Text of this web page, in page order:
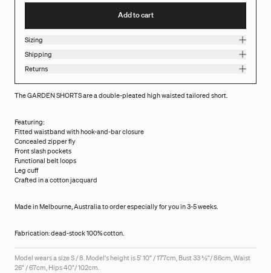
Add to cart
Sizing
Shipping
Returns
The GARDEN SHORTS are a double-pleated high waisted tailored short.
Featuring:
Fitted waistband with hook-and-bar closure
Concealed zipper fly
Front slash pockets
Functional belt loops
Leg cuff
Crafted in a cotton jacquard
Made in Melbourne, Australia to order especially for you in 3-5 weeks.
Fabrication: dead-stock 100% cotton.
Model wears a size S / 8.Model's height is 5' 10" / 177cm, Bust 33 ½"/ 86cm, Waist
26" / 67cm, Hips 40"/ 102cm.